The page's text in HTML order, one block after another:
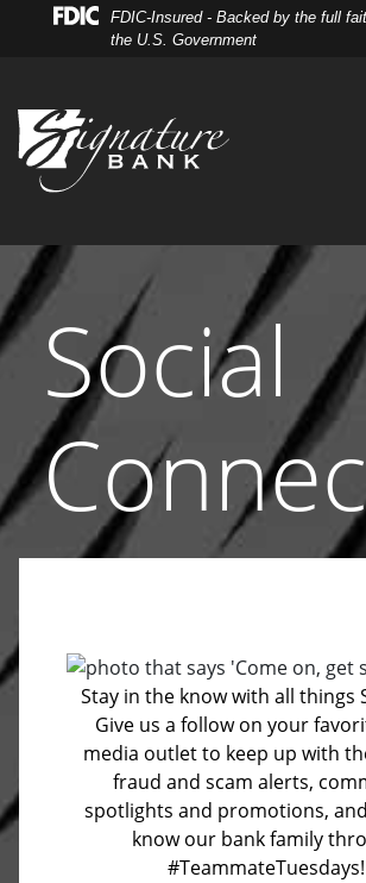
FDIC-Insured - Backed by the full
the U.S. Government
Social
Stay in the know with all things
Give us a follow on your
media outlet to keep up with
fraud and scam alerts,
spotlights and promotions,
know our bank family
#TeammateTuesdays!